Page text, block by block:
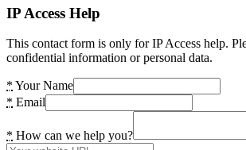
IP Access Help
This contact form is only for IP Access help.
confidential information or personal data.
* Your Name
* Email
* How can we help you?